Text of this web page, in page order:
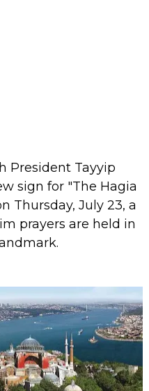
President Tayyip
sign for "The Hagia
Thursday, July 23, a
prayers are held in